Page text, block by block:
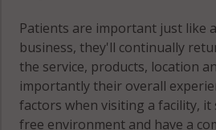
Patients are important just like
business, they'll continually
the service, products, location
importantly their overall
factors when visiting a facility, it
free environment and have a